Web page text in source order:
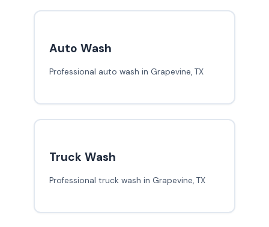
Auto Wash
Professional auto wash in Grapevine, TX
Truck Wash
Professional truck wash in Grapevine, TX